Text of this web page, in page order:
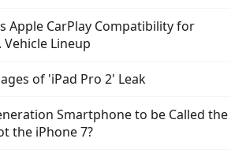
Apple CarPlay Compatibility for
Vehicle Lineup
of 'iPad Pro 2' Leak
Smartphone to be Called the
the iPhone 7?